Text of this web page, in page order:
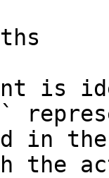
is
in
the